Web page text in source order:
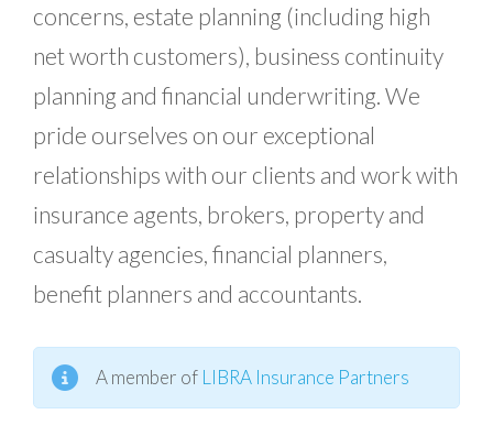
concerns, estate planning (including high
net worth customers), business continuity
planning and financial underwriting. We
pride ourselves on our exceptional
relationships with our clients and work with
insurance agents, brokers, property and
casualty agencies, financial planners,
benefit planners and accountants.
A member of LIBRA Insurance Partners